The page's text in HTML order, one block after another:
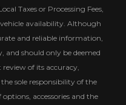
Taxes or Processing Fees,
availability. Although
and reliable information,
and should only be deemed
of its accuracy,
sole responsibility of the
accessories and the